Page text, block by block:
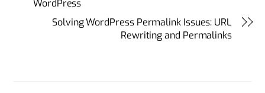
WordPress
Solving WordPress Permalink Issues: URL
Rewriting and Permalinks